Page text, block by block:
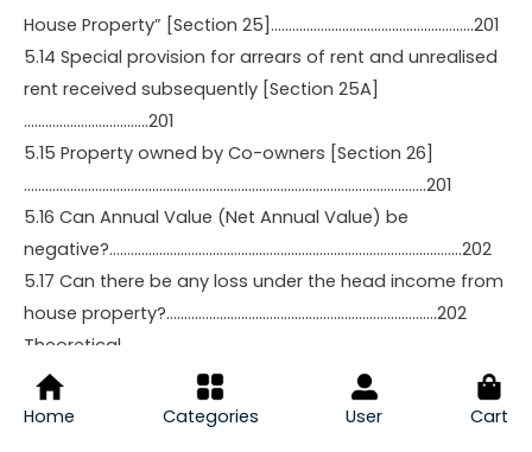
House Property” [Section 25]…………………………………………………201
5.14 Special provision for arrears of rent and unrealised
rent received subsequently [Section 25A]
……………………………..201
5.15 Property owned by Co-owners [Section 26]
…………………………………………………………………………………………………..201
5.16 Can Annual Value (Net Annual Value) be
negative?………………………………………………………………………………………202
5.17 Can there be any loss under the head income from
house property?………………………………………………………………….202
Theoretical
Questions…………………………………………………………………………………………………
………………………………211
Home Categories User Cart